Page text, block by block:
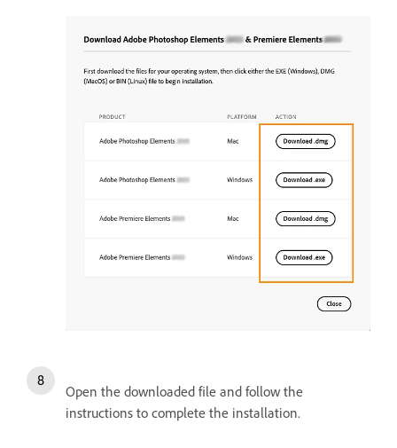
Open the downloaded file and follow the
instructions to complete the installation.